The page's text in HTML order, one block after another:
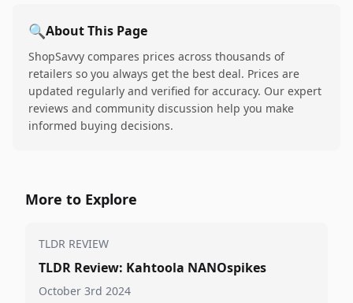
🔍About This Page
ShopSavvy compares prices across thousands of
retailers so you always get the best deal. Prices are
updated regularly and verified for accuracy. Our expert
reviews and community discussion help you make
informed buying decisions.
More to Explore
TLDR REVIEW
TLDR Review: Kahtoola NANOspikes
October 3rd 2024